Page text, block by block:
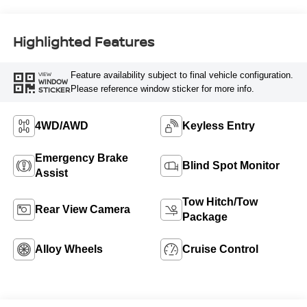
Highlighted Features
VIEW
WINDOW
STICKER
Feature availability subject to final vehicle configuration.
Please reference window sticker for more info.
4WD/AWD Keyless Entry
Emergency Brake
Assist
Blind Spot Monitor
Rear View Camera
Tow Hitch/Tow
Package
Alloy Wheels Cruise Control